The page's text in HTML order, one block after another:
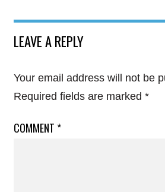
LEAVE A REPLY
Your email address will not be
Required fields are marked *
COMMENT *